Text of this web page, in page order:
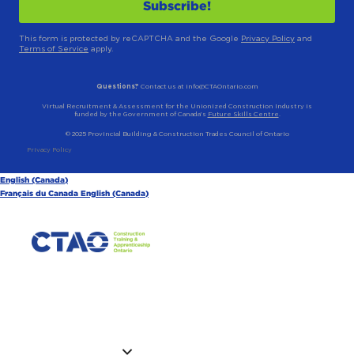
This form is protected by reCAPTCHA and the Google Privacy Policy and
Terms of Service apply.
Questions? Contact us at info@CTAOntario.com
Virtual Recruitment & Assessment for the Unionized Construction Industry is
funded by the Government of Canada’s Future Skills Centre
© 2025 Provincial Building & Construction Trades Council of Ontario
Privacy Policy
English (Canada)
Français du Canada English (Canada)